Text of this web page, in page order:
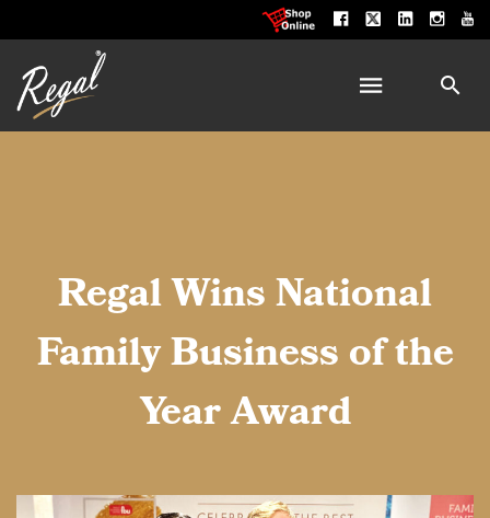
Regal Wins National
Family Business of the
Year Award